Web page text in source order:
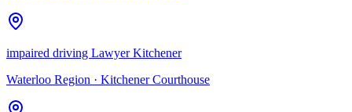
impaired driving Lawyer Kitchener
Waterloo Region · Kitchener Courthouse